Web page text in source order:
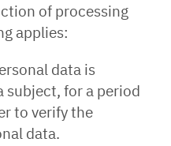
of processing
applies:
data is
subject, for a period
to verify the
data.